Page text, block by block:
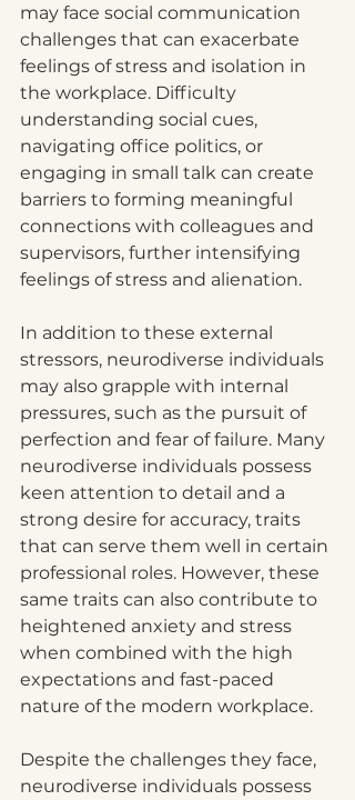
may face social communication
challenges that can exacerbate
feelings of stress and isolation in
the workplace. Difficulty
understanding social cues,
navigating office politics, or
engaging in small talk can create
barriers to forming meaningful
connections with colleagues and
supervisors, further intensifying
feelings of stress and alienation.
In addition to these external
stressors, neurodiverse individuals
may also grapple with internal
pressures, such as the pursuit of
perfection and fear of failure. Many
neurodiverse individuals possess
keen attention to detail and a
strong desire for accuracy, traits
that can serve them well in certain
professional roles. However, these
same traits can also contribute to
heightened anxiety and stress
when combined with the high
expectations and fast-paced
nature of the modern workplace.
Despite the challenges they face,
neurodiverse individuals possess